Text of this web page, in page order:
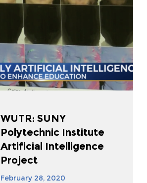
WUTR: SUNY
Polytechnic Institute
Artificial Intelligence
Project
February 28, 2020